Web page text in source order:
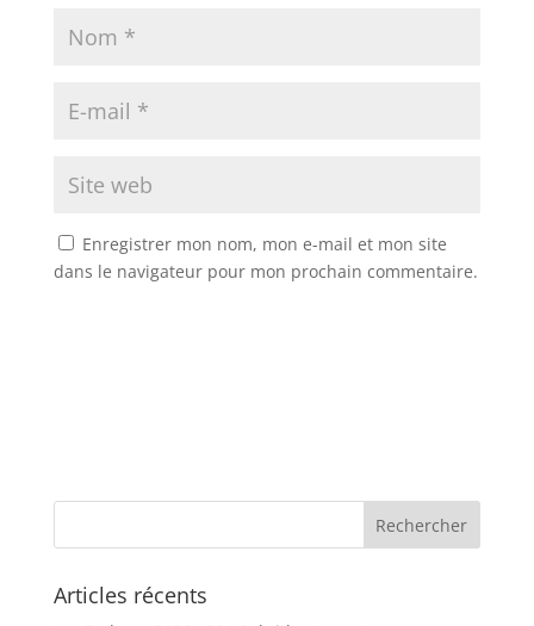
Enregistrer mon nom, mon e-mail et mon site
dans le navigateur pour mon prochain commentaire.
Articles récents